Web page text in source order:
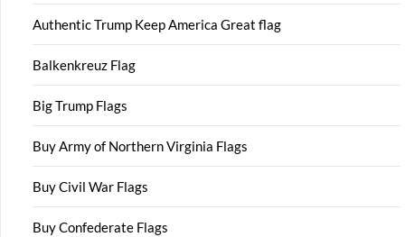
Authentic Trump Keep America Great flag
Balkenkreuz Flag
Big Trump Flags
Buy Army of Northern Virginia Flags
Buy Civil War Flags
Buy Confederate Flags